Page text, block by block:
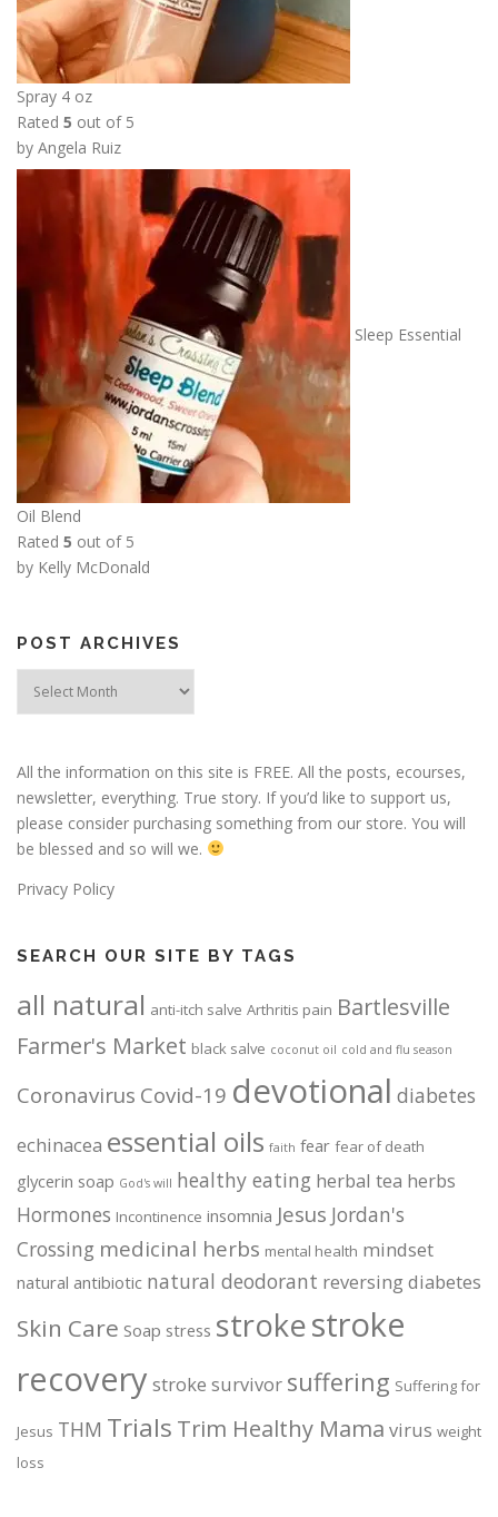
Spray 4 oz
Rated 5 out of 5
by Angela Ruiz
Sleep Essential
Oil Blend
Rated 5 out of 5
by Kelly McDonald
POST ARCHIVES
All the information on this site is FREE. All the posts, ecourses,
newsletter, everything. True story. If you’d like to support us,
please consider purchasing something from our store. You will
be blessed and so will we.
Privacy Policy
SEARCH OUR SITE BY TAGS
all natural anti-itch salve Arthritis pain Bartlesville
Farmer's Market black salve coconut oil cold and flu season
Coronavirus Covid-19 devotional diabetes
echinacea essential oils faith fear fear of death
glycerin soap God's will healthy eating herbal tea herbs
Hormones Incontinence insomnia Jesus Jordan's
Crossing medicinal herbs mental health mindset
natural antibiotic natural deodorant reversing diabetes
Skin Care Soap stress strokestroke
recovery stroke survivor suffering Suffering for
Jesus THM Trials Trim Healthy Mama virus weight
loss